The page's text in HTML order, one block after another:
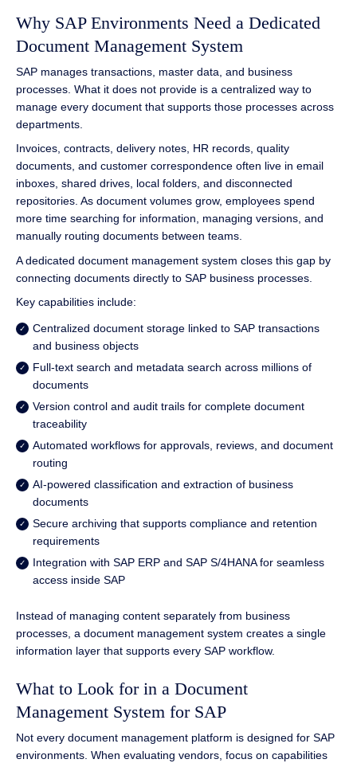
Why SAP Environments Need a Dedicated
Document Management System
SAP manages transactions, master data, and business
processes. What it does not provide is a centralized way to
manage every document that supports those processes across
departments.
Invoices, contracts, delivery notes, HR records, quality
documents, and customer correspondence often live in email
inboxes, shared drives, local folders, and disconnected
repositories. As document volumes grow, employees spend
more time searching for information, managing versions, and
manually routing documents between teams.
A dedicated document management system closes this gap by
connecting documents directly to SAP business processes.
Key capabilities include:
Centralized document storage linked to SAP transactions
and business objects
Full-text search and metadata search across millions of
documents
Version control and audit trails for complete document
traceability
Automated workflows for approvals, reviews, and document
routing
AI-powered classification and extraction of business
documents
Secure archiving that supports compliance and retention
requirements
Integration with SAP ERP and SAP S/4HANA for seamless
access inside SAP
Instead of managing content separately from business
processes, a document management system creates a single
information layer that supports every SAP workflow.
What to Look for in a Document
Management System for SAP
Not every document management platform is designed for SAP
environments. When evaluating vendors, focus on capabilities